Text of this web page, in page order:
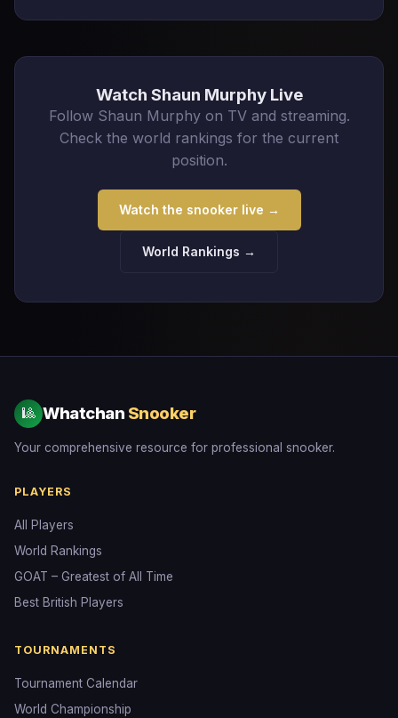
Watch Shaun Murphy Live
Follow Shaun Murphy on TV and streaming.
Check the world rankings for the current
position.
Watch the snooker live →
World Rankings →
🎱 Whatchan Snooker
Your comprehensive resource for professional snooker.
PLAYERS
All Players
World Rankings
GOAT – Greatest of All Time
Best British Players
TOURNAMENTS
Tournament Calendar
World Championship